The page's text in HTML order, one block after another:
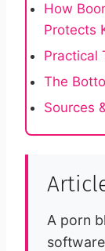
How
Protects
Practical
The
Sources
A porn